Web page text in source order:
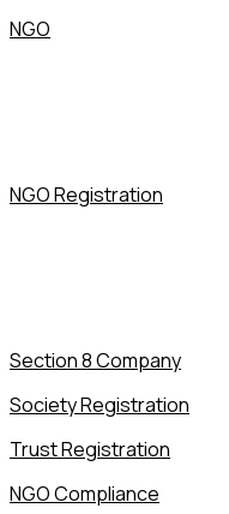
NGO
NGO Registration
Section 8 Company
Society Registration
Trust Registration
NGO Compliance